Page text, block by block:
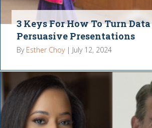
3 Keys For How To Turn
Persuasive Presentations
By Esther Choy | July 12, 2024